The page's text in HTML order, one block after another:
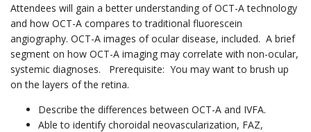
Attendees will gain a better understanding of OCT-A technology
and how OCT-A compares to traditional fluorescein
angiography. OCT-A images of ocular disease, included. A brief
segment on how OCT-A imaging may correlate with non-ocular,
systemic diagnoses. Prerequisite: You may want to brush up
on the layers of the retina.
Describe the differences between OCT-A and IVFA.
Able to identify choroidal neovascularization, FAZ,